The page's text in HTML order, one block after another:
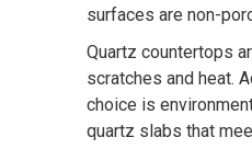
surfaces are non-
Quartz countertops
scratches and heat.
choice is
quartz slabs that